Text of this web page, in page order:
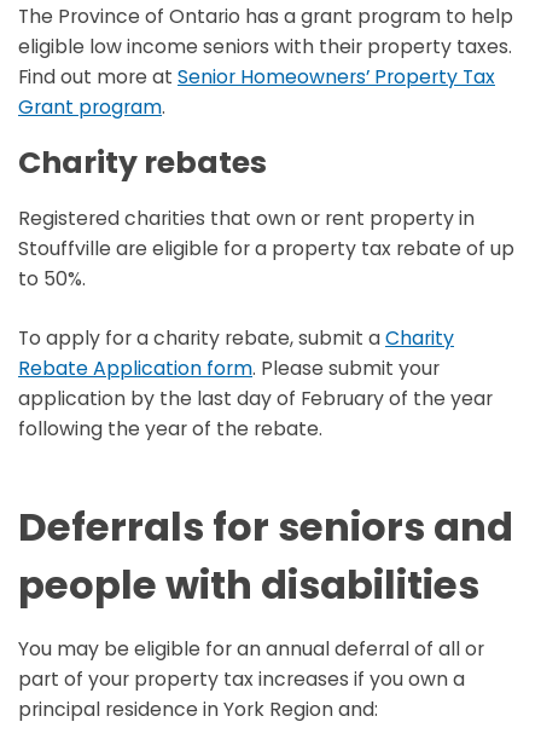
The Province of Ontario has a grant program to help
eligible low income seniors with their property taxes.
Find out more at Senior Homeowners’ Property Tax
Grant program.
Charity rebates
Registered charities that own or rent property in
Stouffville are eligible for a property tax rebate of up
to 50%.
To apply for a charity rebate, submit aCharity
Rebate Application form. Please submit your
application by the last day of February of the year
following the year of the rebate.
Deferrals for seniors and
people with disabilities
You may be eligible for an annual deferral of all or
part of your property tax increases if you own a
principal residence in York Region and: